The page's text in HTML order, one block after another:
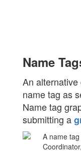
Name
An
name tag as
Name tag
submitting a